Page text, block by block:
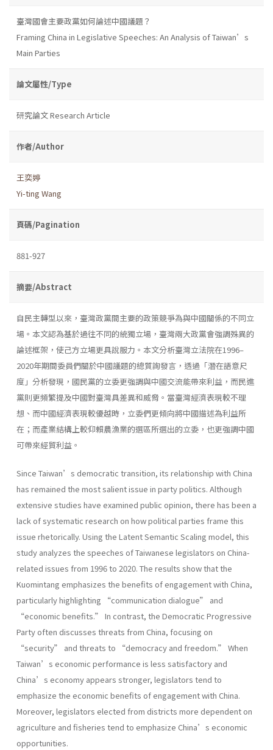
臺灣國會主要政黨如何論述中國議題？
Framing China in Legislative Speeches: An Analysis of Taiwan’s
Main Parties
論文屬性/Type
研究論文 Research Article
作者/Author
王奕婷
Yi-ting Wang
頁碼/Pagination
881-927
摘要/Abstract
自民主轉型以來，臺灣政黨間主要的政策競爭為與中國關係的不同立
場。本文認為基於過往不同的統獨立場，臺灣兩大政黨會強調殊異的
論述框架，使己方立場更具說服力。本文分析臺灣立法院在1996–
2020年期間委員們關於中國議題的總質詢發言，透過「潛在語意尺
度」分析發現，國民黨的立委更強調與中國交流能帶來利益，而民進
黨則更頻繁提及中國對臺灣具差異和威脅。當臺灣經濟表現較不理
想、而中國經濟表現較優越時，立委們更傾向將中國描述為利益所
在；而產業結構上較仰賴農漁業的選區所選出的立委，也更強調中國
可帶來經貿利益。
Since Taiwan’s democratic transition, its relationship with China
has remained the most salient issue in party politics. Although
extensive studies have examined public opinion, there has been a
lack of systematic research on how political parties frame this
issue rhetorically. Using the Latent Semantic Scaling model, this
study analyzes the speeches of Taiwanese legislators on China-
related issues from 1996 to 2020. The results show that the
Kuomintang emphasizes the benefits of engagement with China,
particularly highlighting “communication dialogue” and
“economic benefits.” In contrast, the Democratic Progressive
Party often discusses threats from China, focusing on
“security” and threats to “democracy and freedom.” When
Taiwan’s economic performance is less satisfactory and
China’s economy appears stronger, legislators tend to
emphasize the economic benefits of engagement with China.
Moreover, legislators elected from districts more dependent on
agriculture and fisheries tend to emphasize China’s economic
opportunities.